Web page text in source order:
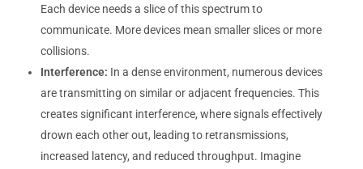
Each device needs a slice of this spectrum to
communicate. More devices mean smaller slices or more
collisions.
Interference: In a dense environment, numerous devices
are transmitting on similar or adjacent frequencies. This
creates significant interference, where signals effectively
drown each other out, leading to retransmissions,
increased latency, and reduced throughput. Imagine